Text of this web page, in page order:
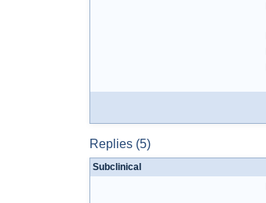
Replies (5)
Subclinical